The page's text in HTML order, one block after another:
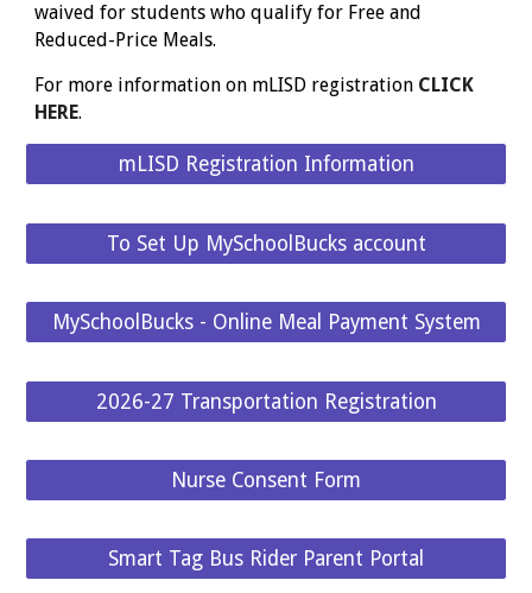
waived for students who qualify for Free and
Reduced-Price Meals.
For more information on mLISD registration CLICK
HERE.
mLISD Registration Information
To Set Up MySchoolBucks account
MySchoolBucks - Online Meal Payment System
2026-27 Transportation Registration
Nurse Consent Form
Smart Tag Bus Rider Parent Portal